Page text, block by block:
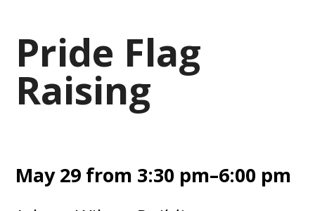
Pride Flag
Raising
May 29 from 3:30 pm–6:00 pm